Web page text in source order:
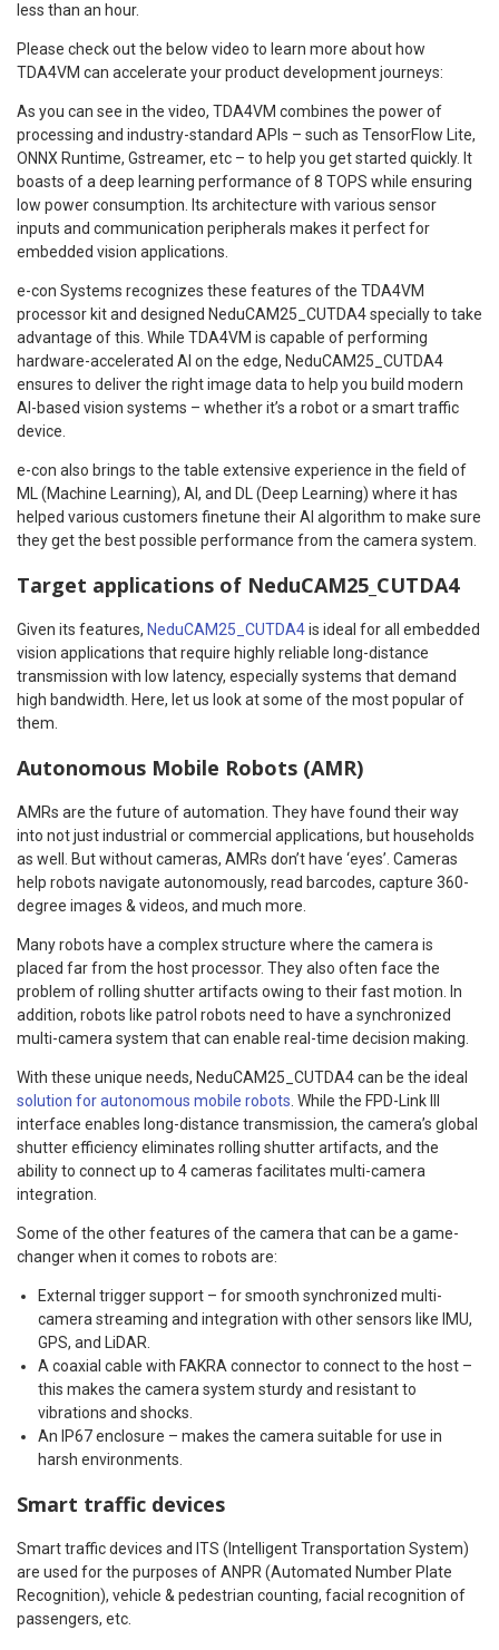
less than an hour.
Please check out the below video to learn more about how
TDA4VM can accelerate your product development journeys:
As you can see in the video, TDA4VM combines the power of
processing and industry-standard APIs – such as TensorFlow Lite,
ONNX Runtime, Gstreamer, etc – to help you get started quickly. It
boasts of a deep learning performance of 8 TOPS while ensuring
low power consumption. Its architecture with various sensor
inputs and communication peripherals makes it perfect for
embedded vision applications.
e-con Systems recognizes these features of the TDA4VM
processor kit and designed NeduCAM25_CUTDA4 specially to take
advantage of this. While TDA4VM is capable of performing
hardware-accelerated AI on the edge, NeduCAM25_CUTDA4
ensures to deliver the right image data to help you build modern
AI-based vision systems – whether it’s a robot or a smart traffic
device.
e-con also brings to the table extensive experience in the field of
ML (Machine Learning), AI, and DL (Deep Learning) where it has
helped various customers finetune their AI algorithm to make sure
they get the best possible performance from the camera system.
Target applications of NeduCAM25_CUTDA4
Given its features, NeduCAM25_CUTDA4is ideal for all embedded
vision applications that require highly reliable long-distance
transmission with low latency, especially systems that demand
high bandwidth. Here, let us look at some of the most popular of
them.
Autonomous Mobile Robots (AMR)
AMRs are the future of automation. They have found their way
into not just industrial or commercial applications, but households
as well. But without cameras, AMRs don’t have ‘eyes’. Cameras
help robots navigate autonomously, read barcodes, capture 360-
degree images & videos, and much more.
Many robots have a complex structure where the camera is
placed far from the host processor. They also often face the
problem of rolling shutter artifacts owing to their fast motion. In
addition, robots like patrol robots need to have a synchronized
multi-camera system that can enable real-time decision making.
With these unique needs, NeduCAM25_CUTDA4 can be the ideal
solution for autonomous mobile robots . While the FPD-Link III
interface enables long-distance transmission, the camera’s global
shutter efficiency eliminates rolling shutter artifacts, and the
ability to connect up to 4 cameras facilitates multi-camera
integration.
Some of the other features of the camera that can be a game-
changer when it comes to robots are:
External trigger support – for smooth synchronized multi-
camera streaming and integration with other sensors like IMU,
GPS, and LiDAR.
A coaxial cable with FAKRA connector to connect to the host –
this makes the camera system sturdy and resistant to
vibrations and shocks.
An IP67 enclosure – makes the camera suitable for use in
harsh environments.
Smart traffic devices
Smart traffic devices and ITS (Intelligent Transportation System)
are used for the purposes of ANPR (Automated Number Plate
Recognition), vehicle & pedestrian counting, facial recognition of
passengers, etc.